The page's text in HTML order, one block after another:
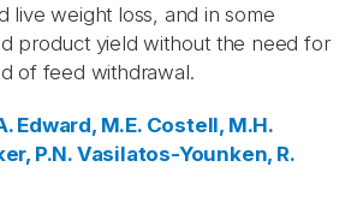
live weight loss, and in some
product yield without the need for
of feed withdrawal.
Edward, M.E. Costell, M.H.
P.N. Vasilatos-Younken, R.